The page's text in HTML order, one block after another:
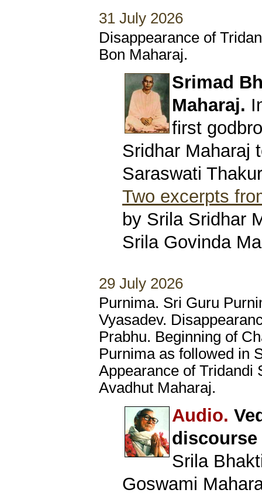
31 July 2026
Disappearance of
Bon Maharaj.
Srimad
Maharaj.
first
Sridhar Maharaj
Saraswati
Two excerpts
by Srila Sridhar
Srila Govinda
29 July 2026
Purnima. Sri Guru
Vyasadev.
Prabhu. Beginning of
Purnima as followed in
Appearance of Tridandi
Avadhut Maharaj.
Audio.
discourse
Srila
Goswami